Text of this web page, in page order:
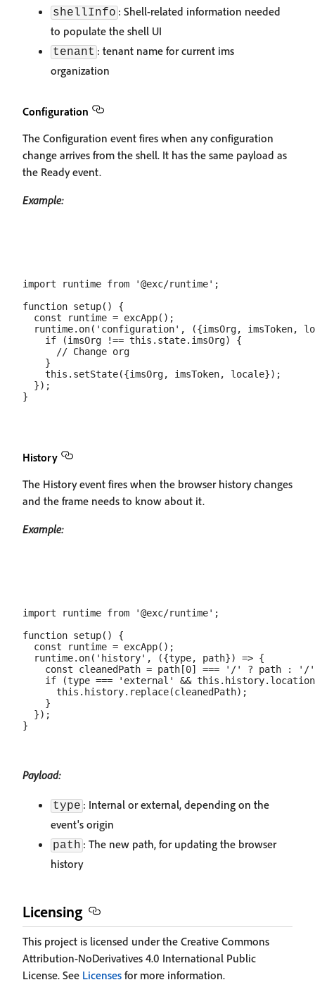
shellInfo : Shell-related information needed
to populate the shell UI
tenant : tenant name for current ims
organization
Configuration
The Configuration event fires when any configuration
change arrives from the shell. It has the same payload as
the Ready event.
Example:
import runtime from '@exc/runtime';
function setup() {
  const runtime = excApp();
runtime.on('configuration', ({imsOrg, imsToken,
    if (imsOrg !== this.state.imsOrg) {
      // Change org
    }
    this.setState({imsOrg, imsToken, locale});
  });
History
The History event fires when the browser history changes
and the frame needs to know about it.
Example:
import runtime from '@exc/runtime';
function setup() {
  const runtime = excApp();
  runtime.on('history', ({type, path}) => {
const cleanedPath = path[0] === '/' ? path : '/
if (type === 'external' &&
      this.history.replace(cleanedPath);
    }
  });
Payload:
type : Internal or external, depending on the
event's origin
path : The new path, for updating the browser
history
Licensing
This project is licensed under the Creative Commons
Attribution-NoDerivatives 4.0 International Public
License. See Licenses for more information.